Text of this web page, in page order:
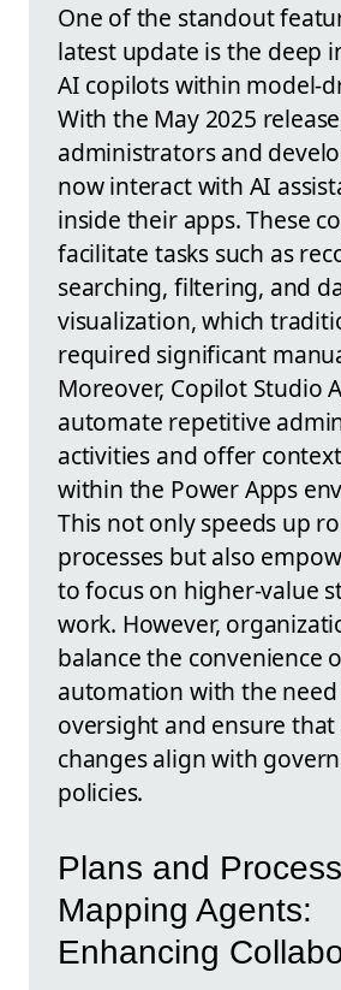
One of the standout
latest update is the deep
AI copilots within model-
With the May 2025
administrators and
now interact with AI
inside their apps. These
facilitate tasks such as
searching, filtering, and
visualization, which
required significant
Moreover, Copilot Studio
automate repetitive
activities and offer
within the Power Apps
This not only speeds up
processes but also
to focus on higher-value
work. However,
balance the convenience
automation with the
oversight and ensure that
changes align with
policies.
Plans and Process
Mapping Agents:
Enhancing